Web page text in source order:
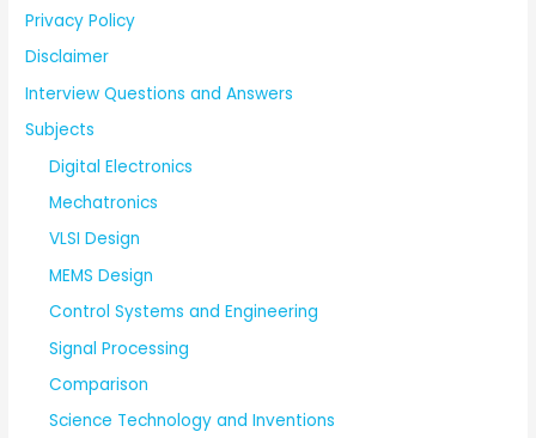
Privacy Policy
Disclaimer
Interview Questions and Answers
Subjects
Digital Electronics
Mechatronics
VLSI Design
MEMS Design
Control Systems and Engineering
Signal Processing
Comparison
Science Technology and Inventions